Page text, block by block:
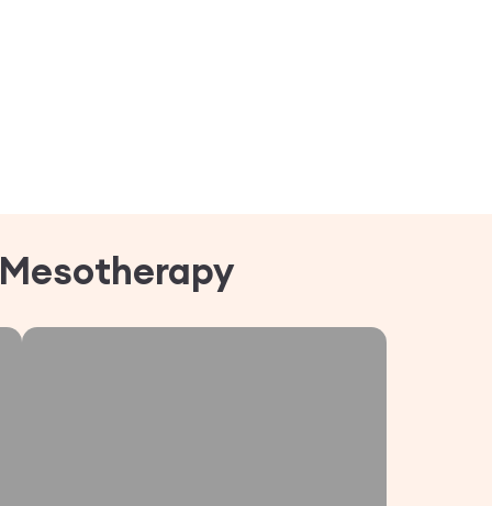
Mesotherapy